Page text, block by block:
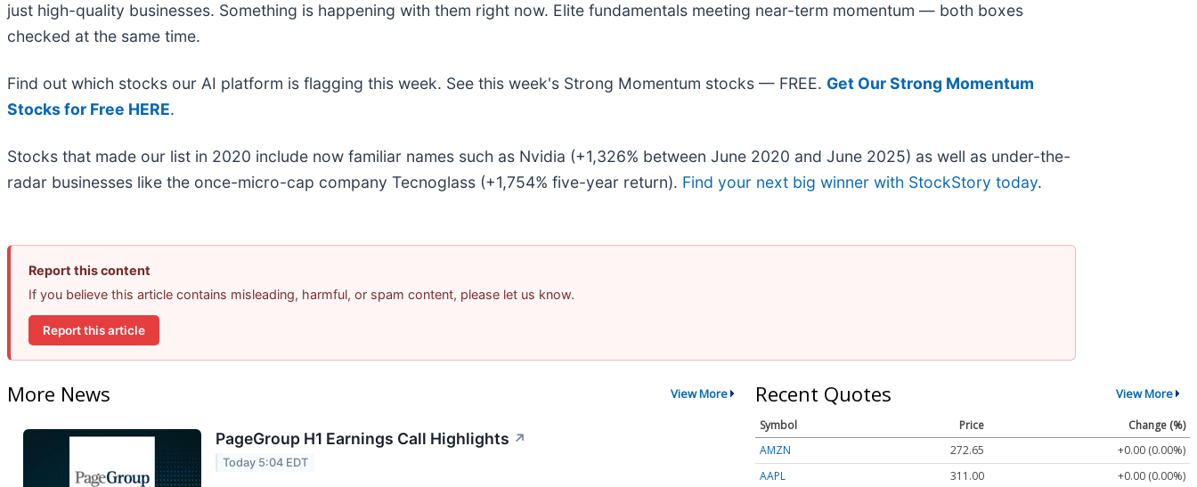
just high-quality businesses. Something is happening with them right now. Elite fundamentals meeting near-term momentum — both boxes
checked at the same time.
Find out which stocks our AI platform is flagging this week. See this week's Strong Momentum stocks — FREE. Get Our Strong Momentum
Stocks for Free HERE.
Stocks that made our list in 2020 include now familiar names such as Nvidia (+1,326% between June 2020 and June 2025) as well as under-the-
radar businesses like the once-micro-cap company Tecnoglass (+1,754% five-year return). Find your next big winner with StockStory today.
Report this content
If you believe this article contains misleading, harmful, or spam content, please let us know.
Report this article
More News View More
PageGroup H1 Earnings Call Highlights ↗
Today 5:04 EDT
Recent Quotes View More
Symbol Price
Change (%)
AMZN
272.65
+0.00 (0.00%)
AAPL
311.00
+0.00 (0.00%)